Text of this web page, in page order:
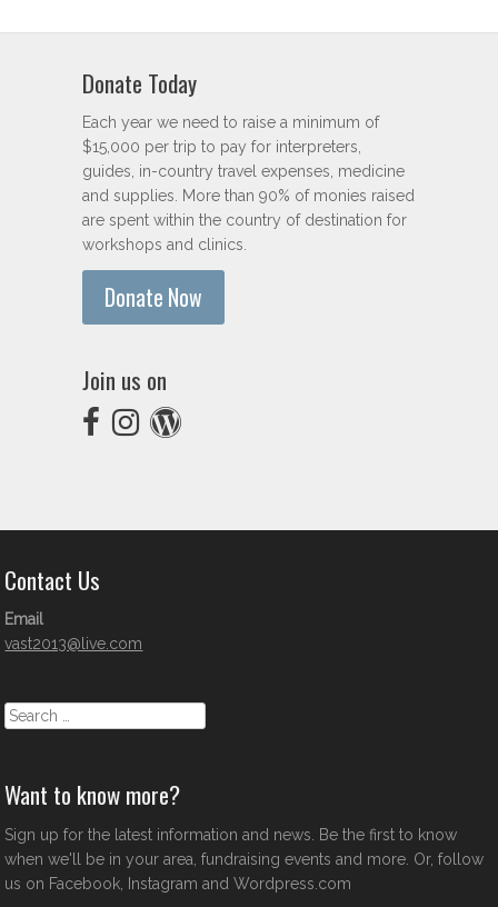
Donate Today
Each year we need to raise a minimum of
$15,000 per trip to pay for interpreters,
guides, in-country travel expenses, medicine
and supplies. More than 90% of monies raised
are spent within the country of destination for
workshops and clinics.
Donate Now
Join us on
Contact Us
Email
vast2013@live.com
Search
Want to know more?
Sign up for the latest information and news. Be the first to know
when we'll be in your area, fundraising events and more. Or, follow
us on Facebook, Instagram and Wordpress.com